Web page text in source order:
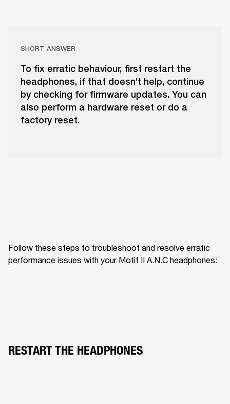
SHORT ANSWER
To fix erratic behaviour, first restart the
headphones, if that doesn’t help, continue
by checking for firmware updates. You can
also perform a hardware reset or do a
factory reset.
Follow these steps to troubleshoot and resolve erratic
performance issues with your Motif II A.N.C headphones:
RESTART THE HEADPHONES